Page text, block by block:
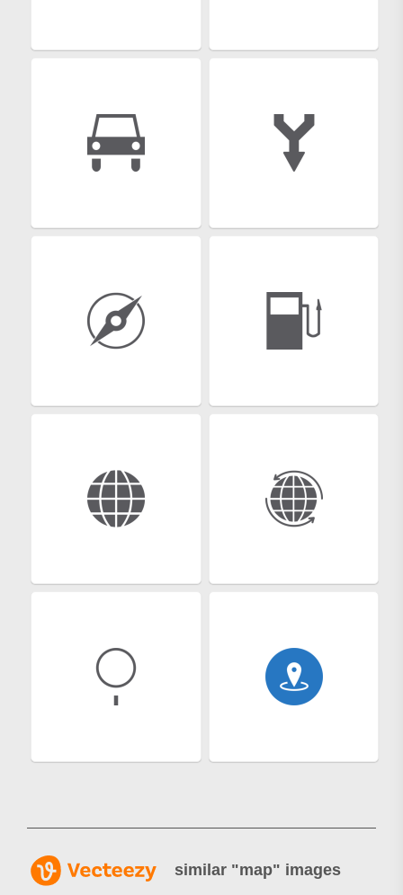
similar "map" images